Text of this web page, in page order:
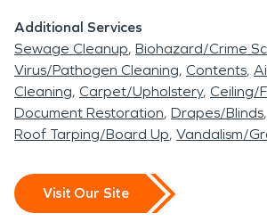
Additional Services
Sewage Cleanup Biohazard/Crime
Virus/Pathogen Cleaning Contents
Cleaning Carpet/Upholstery Ceiling/
Document Restoration Drapes/Blinds
Roof Tarping/Board Up Vandalism/
Visit Our Site